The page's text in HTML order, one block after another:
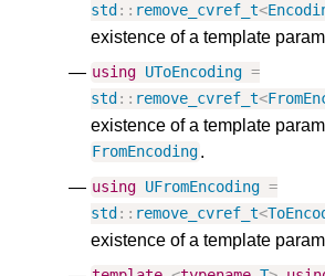
std :: remove_cvref_t<
existence of a template
using UToEncoding =
std :: remove_cvref_t<
existence of a template
FromEncoding.
using UFromEncoding =
std :: remove_cvref_t<
existence of a template